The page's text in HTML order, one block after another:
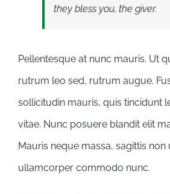
they bless you, the giver.
Pellentesque at nunc mauris. Ut
rutrum leo sed, rutrum augue.
sollicitudin mauris, quis tincidunt
vitae. Nunc posuere blandit elit
Mauris neque massa, sagittis non
ullamcorper commodo nunc.